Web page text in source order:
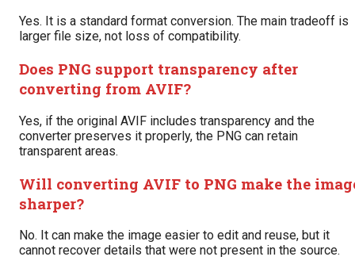
Yes. It is a standard format conversion. The main tradeoff is
larger file size, not loss of compatibility.
Does PNG support transparency after
converting from AVIF?
Yes, if the original AVIF includes transparency and the
converter preserves it properly, the PNG can retain
transparent areas.
Will converting AVIF to PNG make the
sharper?
No. It can make the image easier to edit and reuse, but it
cannot recover details that were not present in the source.